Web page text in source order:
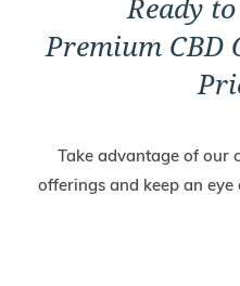
Ready
Premium CBD
Take advantage of our
offerings and keep an